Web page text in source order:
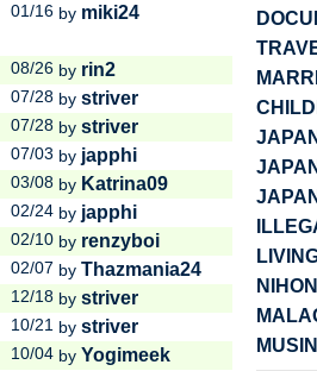
01/16 by miki24
08/26 by rin2
07/28 by striver
07/28 by striver
07/03 by japphi
03/08 by Katrina09
02/24 by japphi
02/10 by renzyboi
02/07 by Thazmania24
12/18 by striver
10/21 by striver
10/04 by Yogimeek